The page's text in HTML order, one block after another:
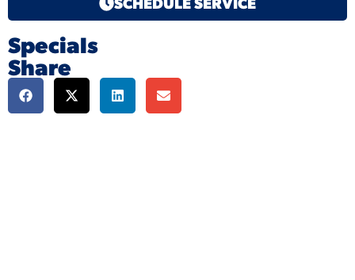
Specials
Share